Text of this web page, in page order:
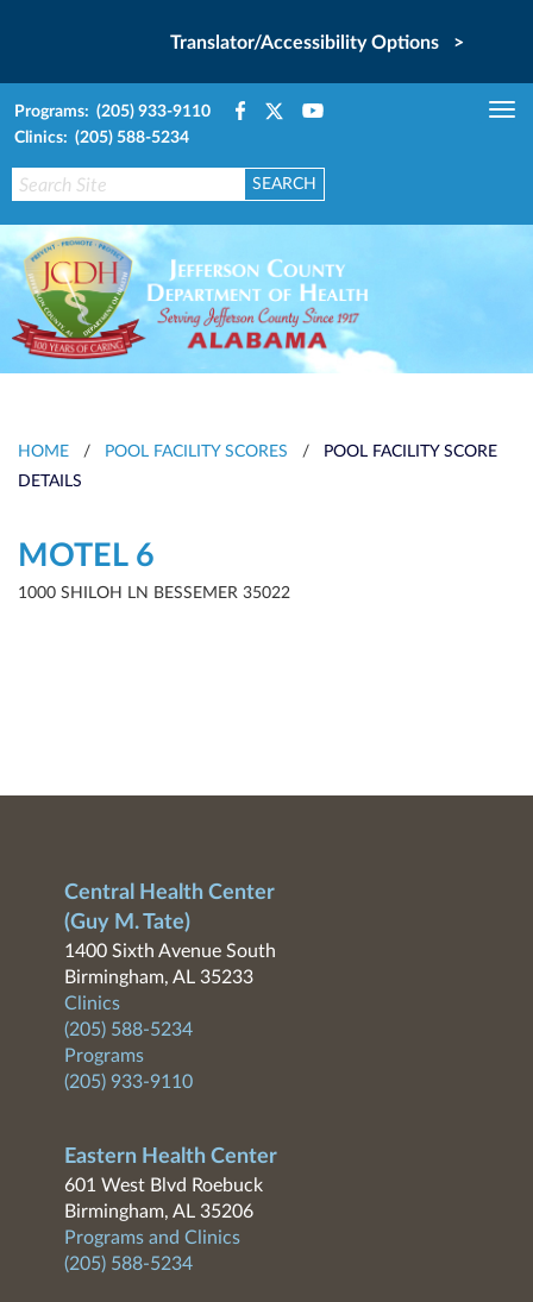
Translator/Accessibility Options >
Programs: (205) 933-9110
Clinics: (205) 588-5234
HOME / POOL FACILITY SCORES /
POOL FACILITY SCORE
DETAILS
MOTEL 6
1000 SHILOH LN BESSEMER 35022
Central Health Center
(Guy M. Tate)
1400 Sixth Avenue South
Birmingham, AL 35233
Clinics
(205) 588-5234
Programs
(205) 933-9110
Eastern Health Center
601 West Blvd Roebuck
Birmingham, AL 35206
Programs and Clinics
(205) 588-5234